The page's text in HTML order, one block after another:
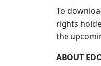
To
rights
the
ABOUT